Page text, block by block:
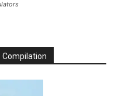
Compilation